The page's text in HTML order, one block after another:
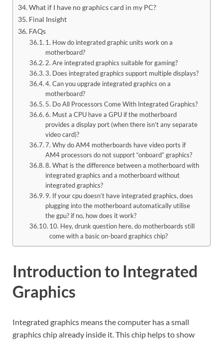
What if I have no graphics card in my PC?
Final Insight
FAQs
1. How do integrated graphic units work on a
motherboard?
2. Are integrated graphics suitable for gaming?
3. Does integrated graphics support multiple displays?
4. Can you upgrade integrated graphics on a
motherboard?
5. Do All Processors Come With Integrated Graphics?
6. Must a CPU have a GPU if the motherboard
provides a display port (when there isn’t any separate
video card)?
7. Why do AM4 motherboards have video ports if
AM4 processors do not support “onboard” graphics?
8. What is the difference between a motherboard with
integrated graphics and a motherboard without
integrated graphics?
9. If your cpu doesn’t have integrated graphics, does
plugging into the motherboard automatically utilise
the gpu? if no, how does it work?
10. Hey, drunk question here, do motherboards still
come with a basic on-board graphics chip?
Introduction to Integrated
Graphics
Integrated graphics means the computer has a small
graphics chip already inside it. This chip helps to show